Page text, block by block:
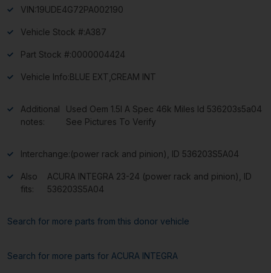
VIN:19UDE4G72PA002190
Vehicle Stock #:A387
Part Stock #:0000004424
Vehicle Info:BLUE EXT,CREAM INT
Additional
notes:
Used Oem 1.5l A Spec 46k Miles Id 536203s5a04
See Pictures To Verify
Interchange:(power rack and pinion), ID 536203S5A04
Also
fits:
ACURA INTEGRA 23-24 (power rack and pinion), ID
536203S5A04
Search for more parts from this donor vehicle
Search for more parts for ACURA INTEGRA